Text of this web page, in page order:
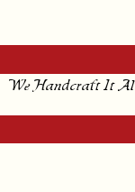
We Handcraft It